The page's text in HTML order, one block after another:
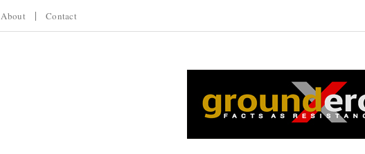
About Contact